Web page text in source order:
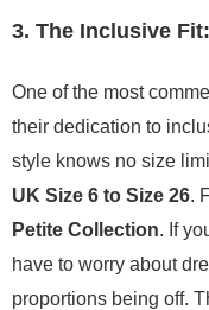
3. The Inclusive
One of the most
their dedication to
style knows no size
UK Size 6 to Size 26.
Petite Collection. If
have to worry about
proportions being off.